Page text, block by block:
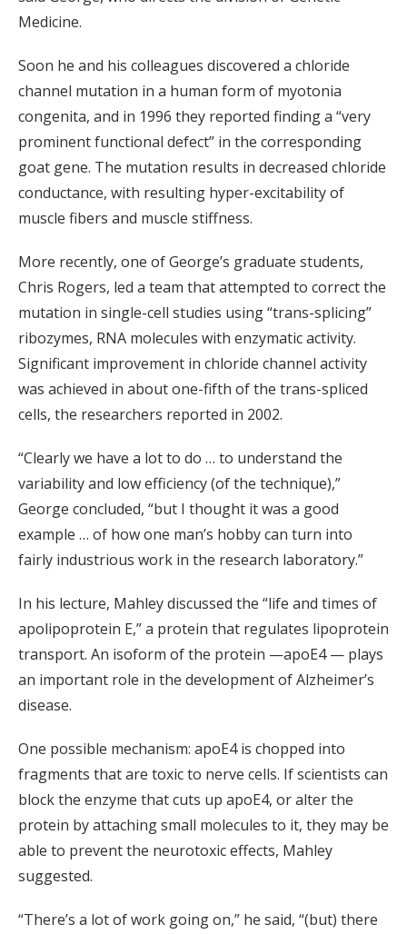
Medicine.
Soon he and his colleagues discovered a chloride
channel mutation in a human form of myotonia
congenita, and in 1996 they reported finding a “very
prominent functional defect” in the corresponding
goat gene. The mutation results in decreased chloride
conductance, with resulting hyper-excitability of
muscle fibers and muscle stiffness.
More recently, one of George’s graduate students,
Chris Rogers, led a team that attempted to correct the
mutation in single-cell studies using “trans-splicing”
ribozymes, RNA molecules with enzymatic activity.
Significant improvement in chloride channel activity
was achieved in about one-fifth of the trans-spliced
cells, the researchers reported in 2002.
“Clearly we have a lot to do … to understand the
variability and low efficiency (of the technique),”
George concluded, “but I thought it was a good
example … of how one man’s hobby can turn into
fairly industrious work in the research laboratory.”
In his lecture, Mahley discussed the “life and times of
apolipoprotein E,” a protein that regulates lipoprotein
transport. An isoform of the protein —apoE4 — plays
an important role in the development of Alzheimer’s
disease.
One possible mechanism: apoE4 is chopped into
fragments that are toxic to nerve cells. If scientists can
block the enzyme that cuts up apoE4, or alter the
protein by attaching small molecules to it, they may be
able to prevent the neurotoxic effects, Mahley
suggested.
“There’s a lot of work going on,” he said, “(but) there